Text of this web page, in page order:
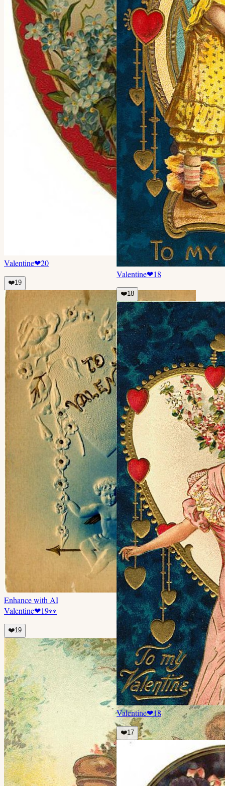
Valentine❤20
❤️19
Enhance with AI
Valentine❤19👀
❤️19
Valentine❤18
❤️18
Valentine❤18
❤️17